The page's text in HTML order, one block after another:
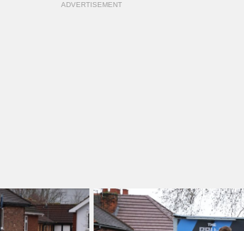
ADVERTISEMENT